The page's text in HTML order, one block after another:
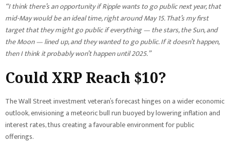
“I think there’s an opportunity if Ripple wants to go public next year, that
mid-May would be an ideal time, right around May 15. That’s my first
target that they might go public if everything — the stars, the Sun, and
the Moon — lined up, and they wanted to go public. If it doesn’t happen,
then I think it probably won’t happen until 2025.”
Could XRP Reach $10?
The Wall Street investment veteran’s forecast hinges on a wider economic
outlook, envisioning a meteoric bull run buoyed by lowering inflation and
interest rates, thus creating a favourable environment for public
offerings.